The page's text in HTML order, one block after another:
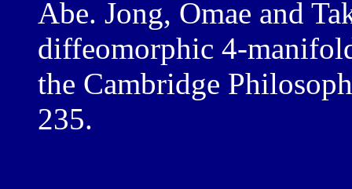
Abe. Jong, Omae and
diffeomorphic 4-
the Cambridge
235.